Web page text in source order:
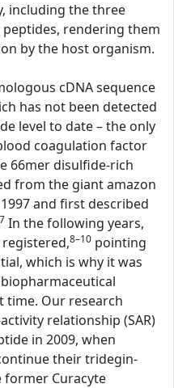
including the three
rendering them
by the host organism.
cDNA sequence
has not been detected
level to date – the only
coagulation factor
66mer disulfide-rich
from the giant amazon
and first described
7 In the following years,
8–10 pointing
which is why it was
time. Our research
relationship (SAR)
in 2009, when
their tridegin-
Curacyte